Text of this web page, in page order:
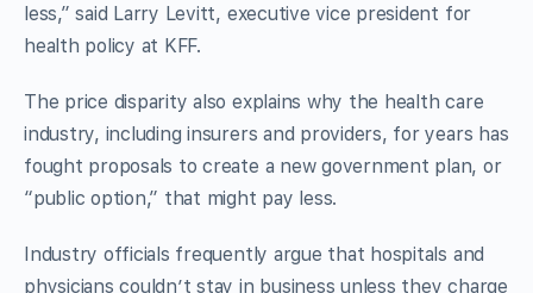
less,” said Larry Levitt, executive vice president for
health policy at KFF.
The price disparity also explains why the health care
industry, including insurers and providers, for years has
fought proposals to create a new government plan, or
“public option,” that might pay less.
Industry officials frequently argue that hospitals and
physicians couldn’t stay in business unless they charge